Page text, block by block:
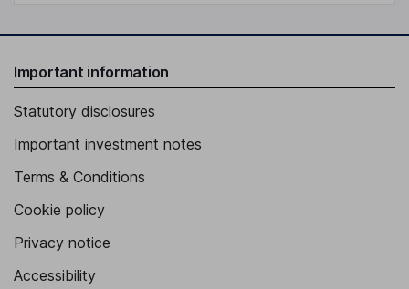
Important information
Statutory disclosures
Important investment notes
Terms & Conditions
Cookie policy
Privacy notice
Accessibility